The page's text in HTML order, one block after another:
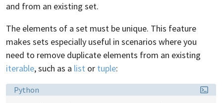
and from an existing set.
The elements of a set must be unique. This feature
makes sets especially useful in scenarios where you
need to remove duplicate elements from an existing
iterable, such as a list or tuple:
Language:
Python